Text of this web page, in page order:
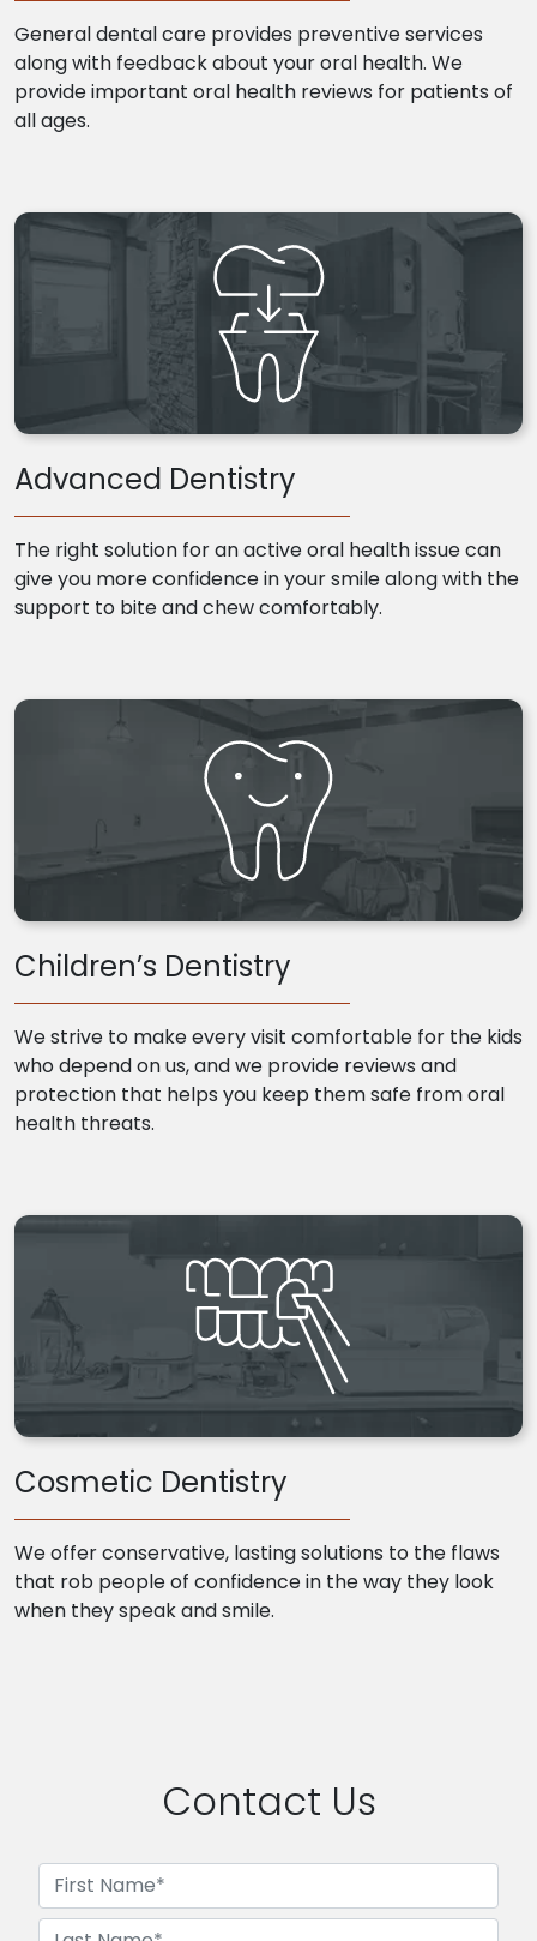
General dental care provides preventive services
along with feedback about your oral health. We
provide important oral health reviews for patients of
all ages.
Advanced Dentistry
The right solution for an active oral health issue can
give you more confidence in your smile along with the
support to bite and chew comfortably.
Children’s Dentistry
We strive to make every visit comfortable for the kids
who depend on us, and we provide reviews and
protection that helps you keep them safe from oral
health threats.
Cosmetic Dentistry
We offer conservative, lasting solutions to the flaws
that rob people of confidence in the way they look
when they speak and smile.
Contact Us